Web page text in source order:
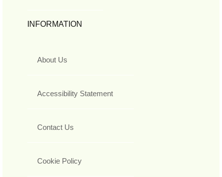
INFORMATION
About Us
Accessibility Statement
Contact Us
Cookie Policy